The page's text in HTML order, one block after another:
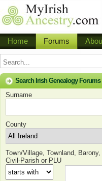
Home Forums
Search Irish Genealogy Forums
Surname
County
Town/Village, Townland, Barony,
Civil-Parish or PLU